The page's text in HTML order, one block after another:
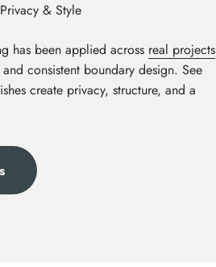
& Style
has been applied across real projects
consistent boundary design. See
create privacy, structure, and a